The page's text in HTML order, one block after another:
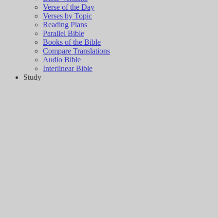
Verse of the Day
Verses by Topic
Reading Plans
Parallel Bible
Books of the Bible
Compare Translations
Audio Bible
Interlinear Bible
Study